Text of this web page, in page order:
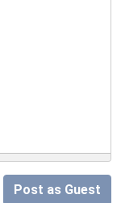
Post as Guest